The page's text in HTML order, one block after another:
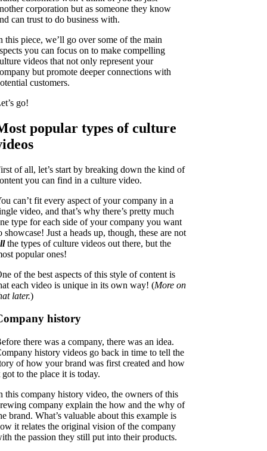
corporation but as someone they know
can trust to do business with.
this piece, we’ll go over some of the main
you can focus on to make compelling
videos that not only represent your
but promote deeper connections with
customers.
go!
popular types of culture
of all, let’s start by breaking down the kind of
you can find in a culture video.
can’t fit every aspect of your company in a
video, and that’s why there’s pretty much
type for each side of your company you want
showcase! Just a heads up, though, these are not
the types of culture videos out there, but the
popular ones!
of the best aspects of this style of content is
each video is unique in its own way! (More on
later.)
history
there was a company, there was an idea.
history videos go back in time to tell the
of how your brand was first created and how
got to the place it is today.
this company history video, the owners of this
company explain the how and the why of
brand. What’s valuable about this example is
it relates the original vision of the company
the passion they still put into their products.